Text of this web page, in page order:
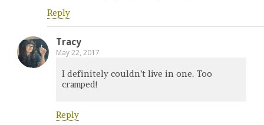
Reply
Tracy
May 22, 2017
I definitely couldn’t live in one. Too
cramped!
Reply